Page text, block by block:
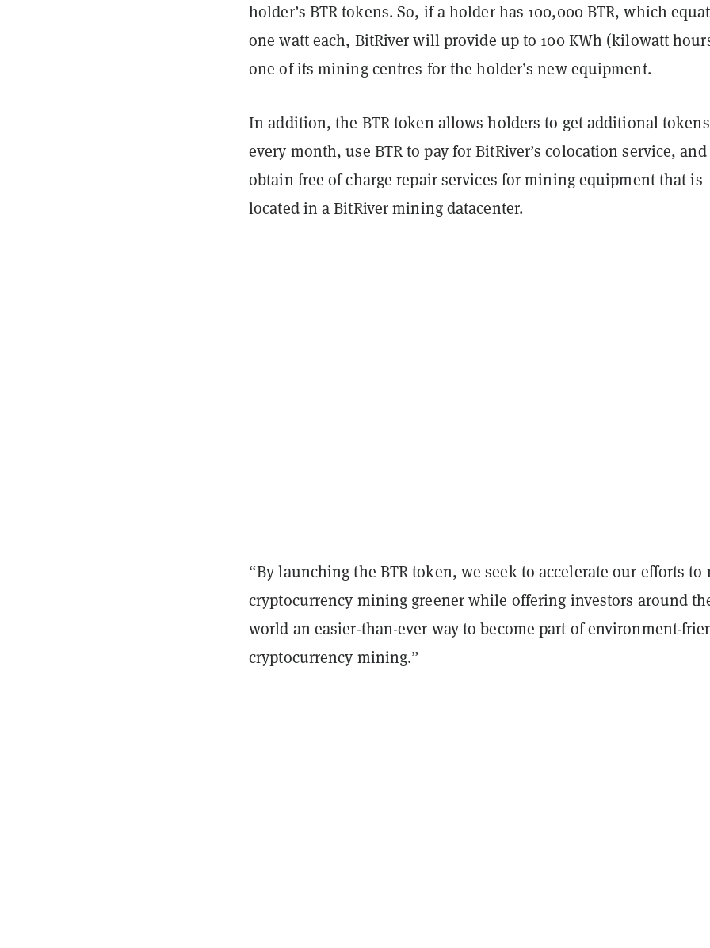
holder’s BTR tokens. So, if a holder has 100,000 BTR, which
one watt each, BitRiver will provide up to 100 KWh (kilowatt
one of its mining centres for the holder’s new equipment.
In addition, the BTR token allows holders to get additional tokens
every month, use BTR to pay for BitRiver’s colocation service, and
obtain free of charge repair services for mining equipment that is
located in a BitRiver mining datacenter.
“By launching the BTR token, we seek to accelerate our efforts to
cryptocurrency mining greener while offering investors around
world an easier-than-ever way to become part of environment-
cryptocurrency mining.”